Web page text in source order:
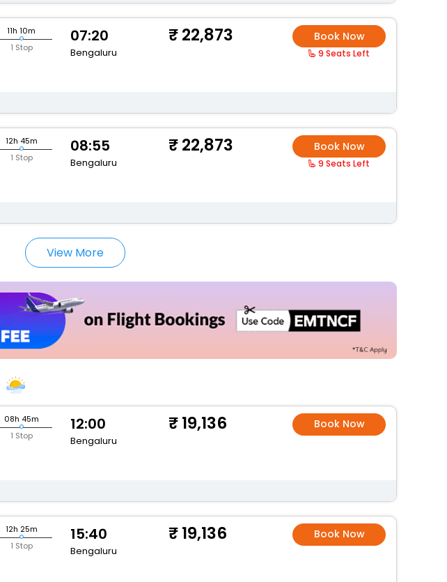
11h 10m
1 Stop
07:20
Bengaluru
22,873 Book Now
9 Seats Left
12h 45m
1 Stop
08:55
Bengaluru
22,873 Book Now
9 Seats Left
View More
08h 45m
1 Stop
12:00
Bengaluru
19,136 Book Now
12h 25m
1 Stop
15:40
Bengaluru
19,136 Book Now